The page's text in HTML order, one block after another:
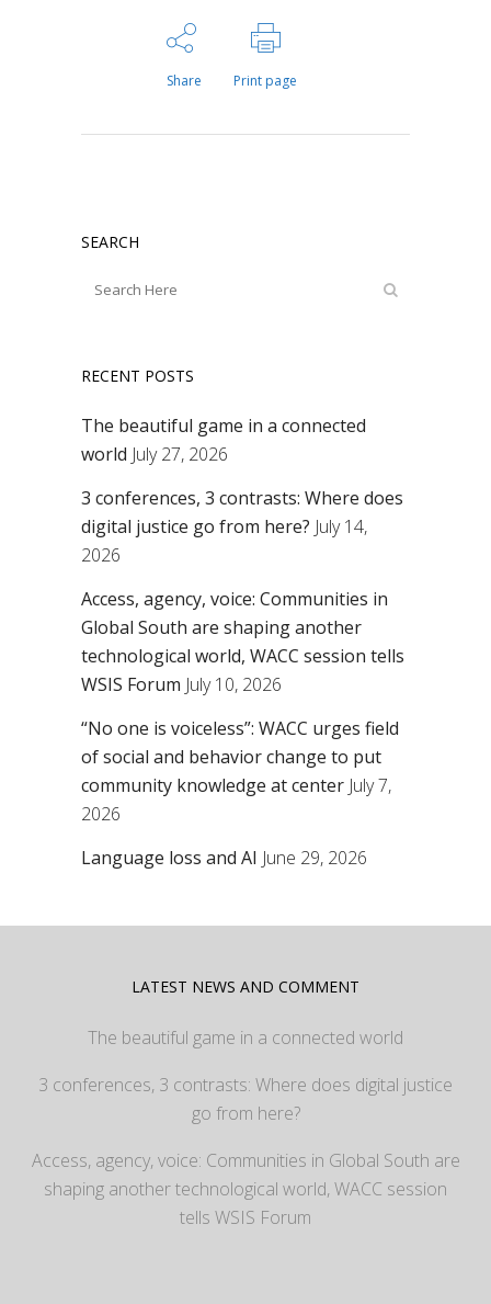
Share Print page
SEARCH
RECENT POSTS
The beautiful game in a connected
world July 27, 2026
3 conferences, 3 contrasts: Where does
digital justice go from here? July 14,
2026
Access, agency, voice: Communities in
Global South are shaping another
technological world, WACC session tells
WSIS Forum July 10, 2026
“No one is voiceless”: WACC urges field
of social and behavior change to put
community knowledge at center July 7,
2026
Language loss and AI June 29, 2026
LATEST NEWS AND COMMENT
The beautiful game in a connected world
3 conferences, 3 contrasts: Where does digital justice
go from here?
Access, agency, voice: Communities in Global South are
shaping another technological world, WACC session
tells WSIS Forum